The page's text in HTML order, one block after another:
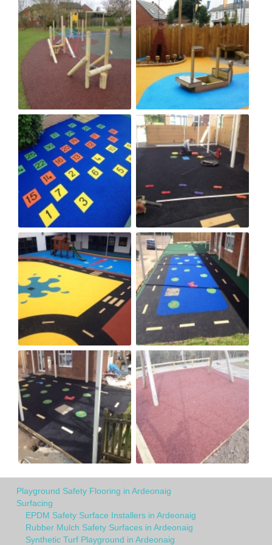
Playground Safety Flooring in Ardeonaig
Surfacing
EPDM Safety Surface Installers in Ardeonaig
Rubber Mulch Safety Surfaces in Ardeonaig
Synthetic Turf Playground in Ardeonaig